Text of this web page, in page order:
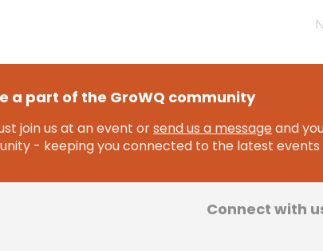
a part of the GroWQ community
join us at an event orsend us a messageand
- keeping you connected to the latest events
Connect with